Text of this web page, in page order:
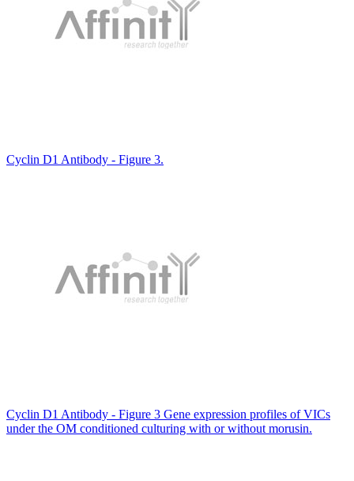
Cyclin D1 Antibody - Figure 3.
Cyclin D1 Antibody - Figure 3 Gene expression profiles of VICs
under the OM conditioned culturing with or without morusin.